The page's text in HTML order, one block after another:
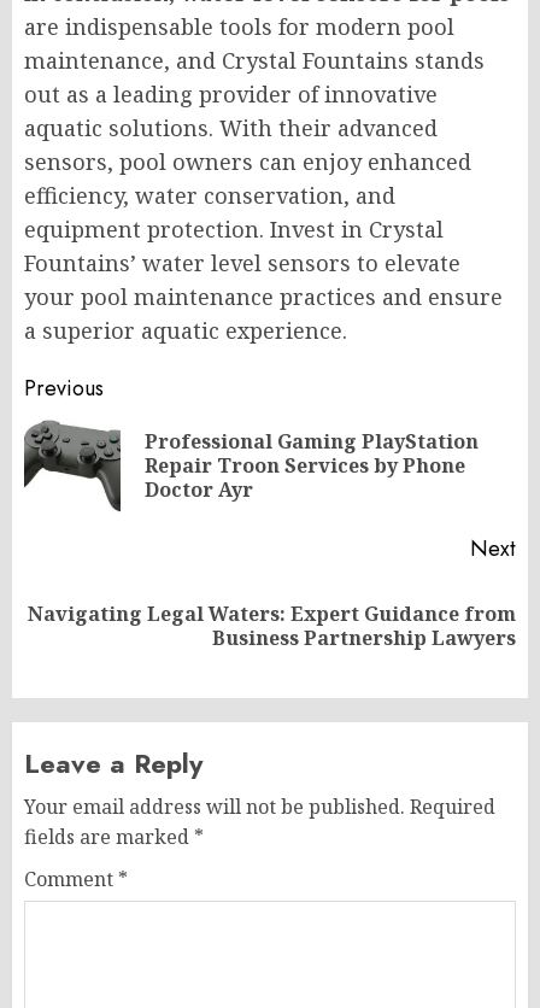
are indispensable tools for modern pool
maintenance, and Crystal Fountains stands
out as a leading provider of innovative
aquatic solutions. With their advanced
sensors, pool owners can enjoy enhanced
efficiency, water conservation, and
equipment protection. Invest in Crystal
Fountains’ water level sensors to elevate
your pool maintenance practices and ensure
a superior aquatic experience.
Post
navigation
Previous
Professional Gaming PlayStation
Repair Troon Services by Phone
Doctor Ayr
Next
Next
Navigating Legal Waters: Expert Guidance from
Business Partnership Lawyers
Leave a Reply
Your email address will not be published. Required
fields are marked *
Comment *